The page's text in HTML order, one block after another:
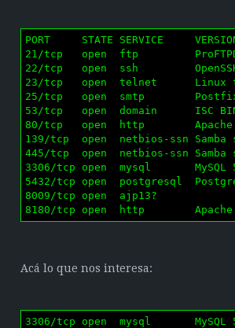
PORT     STATE SERVICE
21/tcp   open  ftp
22/tcp   open  ssh
23/tcp   open  telnet      Linux
25/tcp   open  smtp        Postfix
53/tcp   open  domain      ISC
80/tcp   open  http        Apache
139/tcp  open  netbios-ssn Samba
445/tcp  open  netbios-ssn Samba
3306/tcp open  mysql       MySQL
5432/tcp open  postgresql
8009/tcp open  ajp13?
8180/tcp open  http        Apache
Acá lo que nos interesa:
3306/tcp open  mysql       MySQL